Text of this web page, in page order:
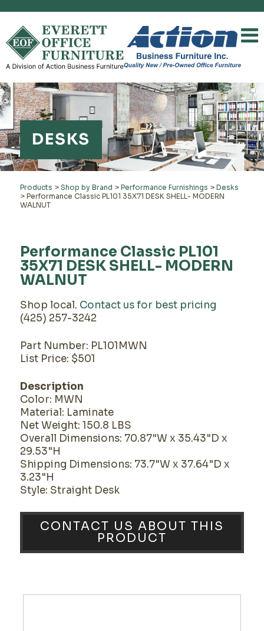
DESKS
Products > Shop by Brand > Performance Furnishings > Desks
> Performance Classic PL101 35X71 DESK SHELL- MODERN
WALNUT
Performance Classic PL101
35X71 DESK SHELL- MODERN
WALNUT
Shop local. Contact us for best pricing
(425) 257-3242
Part Number: PL101MWN
List Price: $501
Description
Color: MWN
Material: Laminate
Net Weight: 150.8 LBS
Overall Dimensions: 70.87"W x 35.43"D x
29.53"H
Shipping Dimensions: 73.7"W x 37.64"D x
3.23"H
Style: Straight Desk
CONTACT US ABOUT THIS
PRODUCT